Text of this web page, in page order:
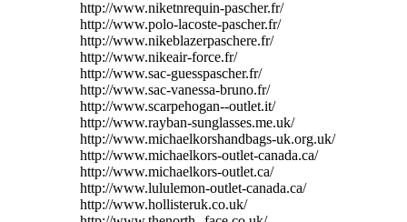
http://www.niketnrequin-pascher.fr/
http://www.polo-lacoste-pascher.fr/
http://www.nikeblazerpaschere.fr/
http://www.nikeair-force.fr/
http://www.sac-guesspascher.fr/
http://www.sac-vanessa-bruno.fr/
http://www.scarpehogan--outlet.it/
http://www.rayban-sunglasses.me.uk/
http://www.michaelkorshandbags-uk.org.uk/
http://www.michaelkors-outlet-canada.ca/
http://www.michaelkors-outlet.ca/
http://www.lululemon-outlet-canada.ca/
http://www.hollisteruk.co.uk/